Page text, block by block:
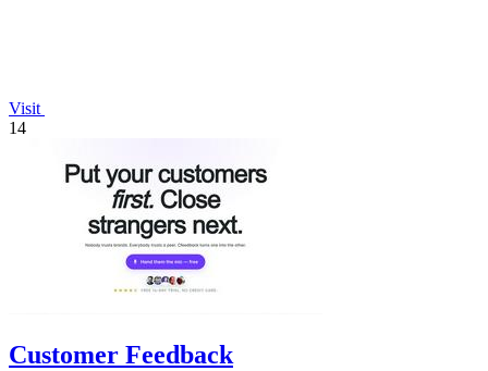
Visit
14
Customer Feedback